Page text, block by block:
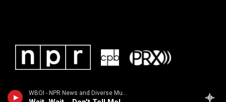
WBOI - NPR News and Diverse Music